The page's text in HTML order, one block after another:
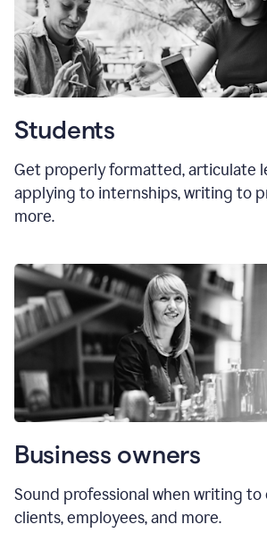
Students
Get properly formatted, articulate
applying to internships, writing to
more.
Business owners
Sound professional when writing to
clients, employees, and more.